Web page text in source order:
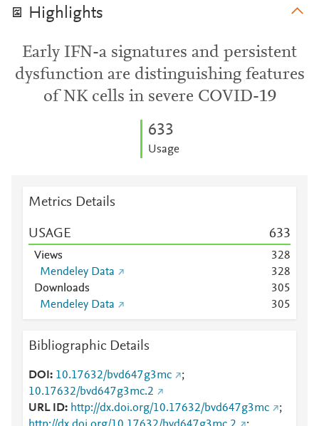
Highlights
Early IFN-a signatures and persistent
dysfunction are distinguishing features
of NK cells in severe COVID-19
633
Usage
Metrics Details
USAGE 633
Views 328
Mendeley Data
328
Downloads
305
Mendeley Data
305
Bibliographic Details
DOI 10.17632/bvd647g3mc
;
10.17632/bvd647g3mc.2
URL ID
http://dx.doi.org/10.17632/bvd647g3mc
;